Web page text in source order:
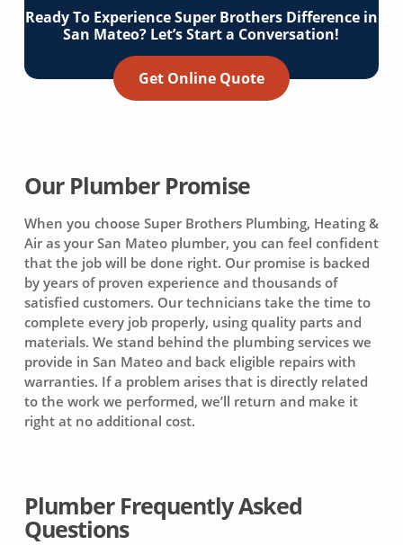
Ready To Experience Super Brothers Difference in
San Mateo? Let’s Start a Conversation!
Get Online Quote
Our Plumber Promise
When you choose Super Brothers Plumbing, Heating &
Air as your San Mateo plumber, you can feel confident
that the job will be done right. Our promise is backed
by years of proven experience and thousands of
satisfied customers. Our technicians take the time to
complete every job properly, using quality parts and
materials. We stand behind the plumbing services we
provide in San Mateo and back eligible repairs with
warranties. If a problem arises that is directly related
to the work we performed, we’ll return and make it
right at no additional cost.
Plumber Frequently Asked
Questions